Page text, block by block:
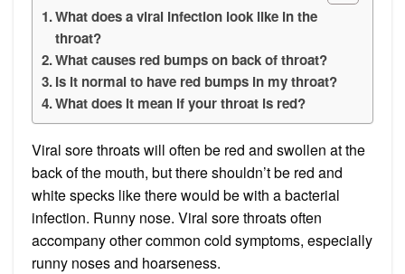
What does a viral infection look like in the
throat?
What causes red bumps on back of throat?
Is it normal to have red bumps in my throat?
What does it mean if your throat is red?
Viral sore throats will often be red and swollen at the
back of the mouth, but there shouldn’t be red and
white specks like there would be with a bacterial
infection. Runny nose. Viral sore throats often
accompany other common cold symptoms, especially
runny noses and hoarseness.